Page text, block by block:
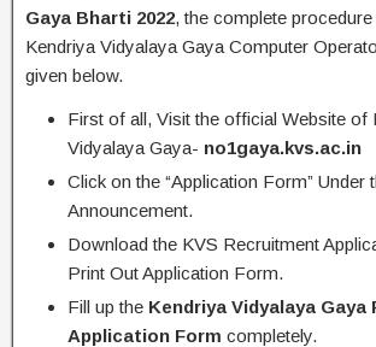
Gaya Bharti 2022, the complete
Kendriya Vidyalaya Gaya Computer
given below.
First of all, Visit the official Website of
Vidyalaya Gaya- no1gaya.kvs.ac.in
Click on the “Application Form” Under
Announcement.
Download the KVS Recruitment
Print Out Application Form.
Fill up the Kendriya Vidyalaya
Application Form completely.